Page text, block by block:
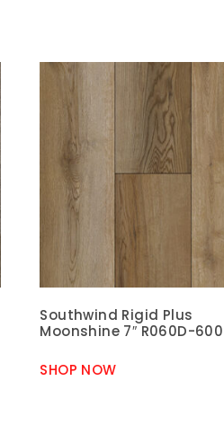
Southwind Rigid Plus
Moonshine 7″ R060D-
SHOP NOW